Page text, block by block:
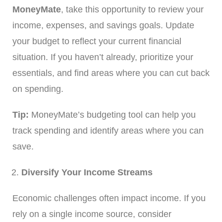
MoneyMate, take this opportunity to review your
income, expenses, and savings goals. Update
your budget to reflect your current financial
situation. If you haven’t already, prioritize your
essentials, and find areas where you can cut back
on spending.
Tip: MoneyMate’s budgeting tool can help you
track spending and identify areas where you can
save.
Diversify Your Income Streams
Economic challenges often impact income. If you
rely on a single income source, consider